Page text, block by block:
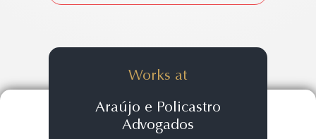
Works at
Araújo e Policastro
Advogados